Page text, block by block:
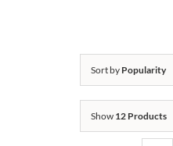
Sort by Popularity
Show 12 Products